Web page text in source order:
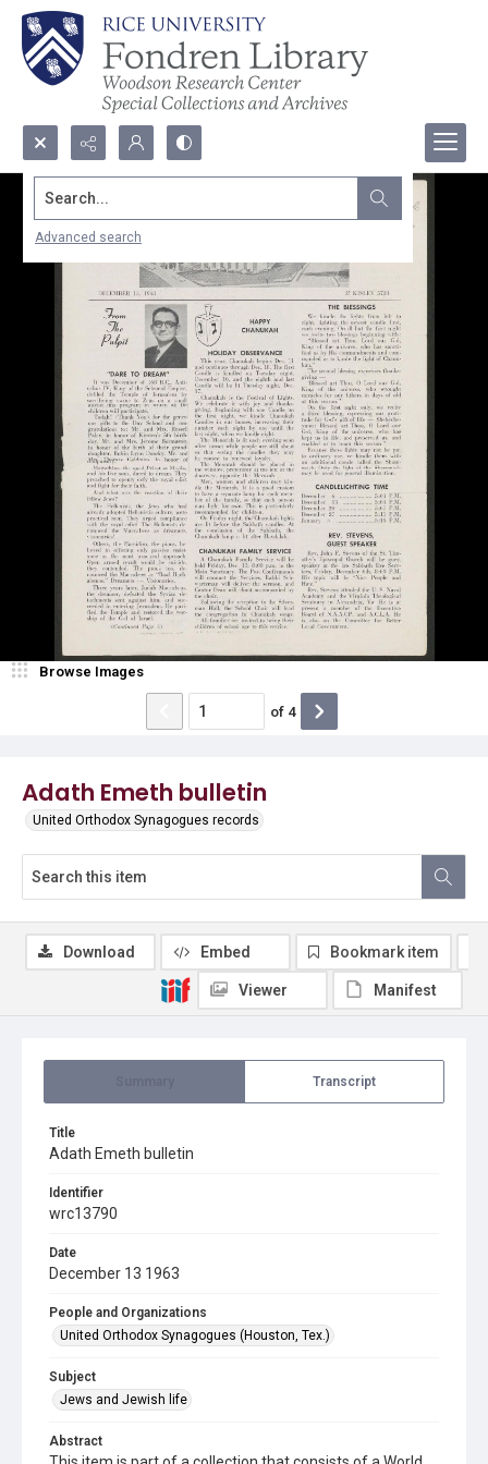
Search...
Advanced search
Adath Emeth bulletin
United Orthodox Synagogues records
Browse Images
of 4
Transcript
Title
Adath Emeth bulletin
Identifier
wrc13790
Date
December 13 1963
People and Organizations
United Orthodox Synagogues (Houston, Tex.)
Subject
Jews and Jewish life
Abstract
Download Embed Bookmark item
Viewer Manifest